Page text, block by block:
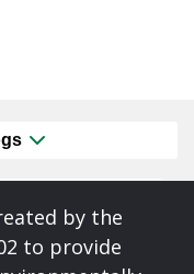
by the
to provide